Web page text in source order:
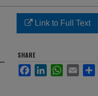
Link to Full Text
SHARE
FacebookLinkedInWhatsApp
Email